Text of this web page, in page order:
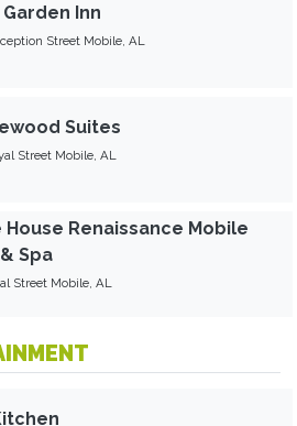
Inn
Street Mobile, AL
Suites
Street Mobile, AL
Renaissance Mobile
Spa
Street Mobile, AL